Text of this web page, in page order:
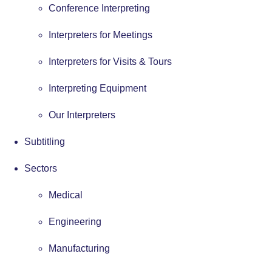
Conference Interpreting
Interpreters for Meetings
Interpreters for Visits & Tours
Interpreting Equipment
Our Interpreters
Subtitling
Sectors
Medical
Engineering
Manufacturing